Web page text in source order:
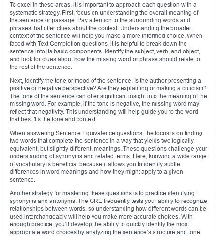
To excel in these areas, it is important to approach each question with a
systematic strategy. First, focus on understanding the overall meaning of
the sentence or passage. Pay attention to the surrounding words and
phrases that offer clues about the context. Understanding the broader
context of the sentence will help you make a more informed choice. When
faced with Text Completion questions, it is helpful to break down the
sentence into its basic components. Identify the subject, verb, and object,
and look for clues about how the missing word or phrase should relate to
the rest of the sentence.
Next, identify the tone or mood of the sentence. Is the author presenting a
positive or negative perspective? Are they explaining or making a criticism?
The tone of the sentence can offer significant insight into the meaning of the
missing word. For example, if the tone is negative, the missing word may
reflect that negativity. This understanding will help guide you to the word
that best fits the tone and context.
When answering Sentence Equivalence questions, the focus is on finding
two words that complete the sentence in a way that yields two logically
equivalent, but slightly different, meanings. These questions challenge your
understanding of synonyms and related terms. Here, knowing a wide range
of vocabulary is beneficial because it allows you to identify subtle
differences in word meanings and how they might apply to a given
sentence.
Another strategy for mastering these questions is to practice identifying
synonyms and antonyms. The GRE frequently tests your ability to recognize
relationships between words, so understanding how different words can be
used interchangeably will help you make more accurate choices. With
enough practice, you’ll develop the ability to quickly identify the most
appropriate word choices by analyzing the sentence’s structure and tone.